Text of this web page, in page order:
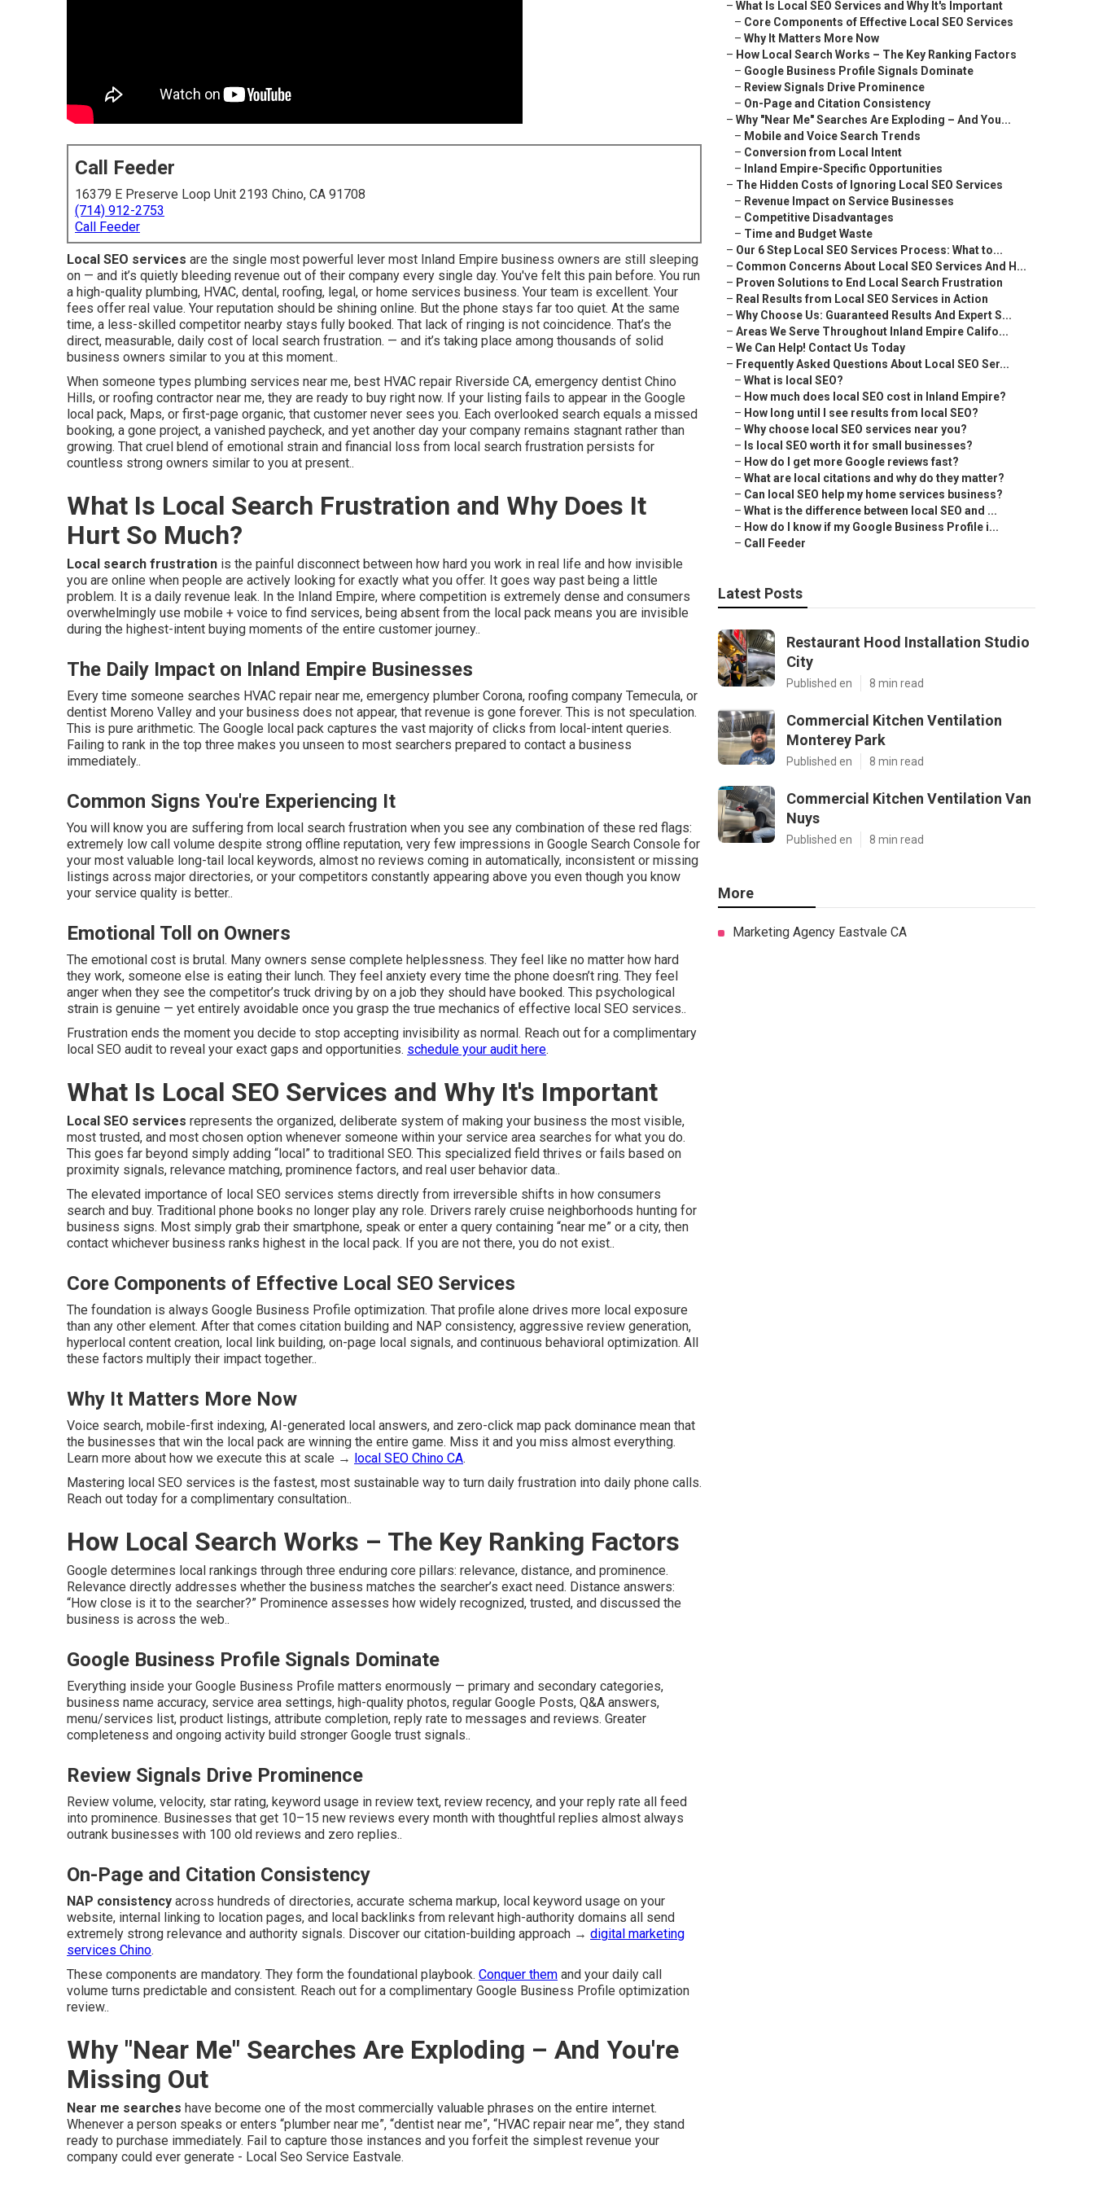
Call Feeder
16379 E Preserve Loop Unit 2193 Chino, CA 91708
(714) 912-2753
Call Feeder
Local SEO services are the single most powerful lever most Inland Empire business owners are still sleeping
on — and it’s quietly bleeding revenue out of their company every single day. You've felt this pain before. You run
a high-quality plumbing, HVAC, dental, roofing, legal, or home services business. Your team is excellent. Your
fees offer real value. Your reputation should be shining online. But the phone stays far too quiet. At the same
time, a less-skilled competitor nearby stays fully booked. That lack of ringing is not coincidence. That’s the
direct, measurable, daily cost of local search frustration. — and it’s taking place among thousands of solid
business owners similar to you at this moment..
When someone types plumbing services near me, best HVAC repair Riverside CA, emergency dentist Chino
Hills, or roofing contractor near me, they are ready to buy right now. If your listing fails to appear in the Google
local pack, Maps, or first-page organic, that customer never sees you. Each overlooked search equals a missed
booking, a gone project, a vanished paycheck, and yet another day your company remains stagnant rather than
growing. That cruel blend of emotional strain and financial loss from local search frustration persists for
countless strong owners similar to you at present..
What Is Local Search Frustration and Why Does It
Hurt So Much?
Local search frustration is the painful disconnect between how hard you work in real life and how invisible
you are online when people are actively looking for exactly what you offer. It goes way past being a little
problem. It is a daily revenue leak. In the Inland Empire, where competition is extremely dense and consumers
overwhelmingly use mobile + voice to find services, being absent from the local pack means you are invisible
during the highest-intent buying moments of the entire customer journey..
The Daily Impact on Inland Empire Businesses
Every time someone searches HVAC repair near me, emergency plumber Corona, roofing company Temecula, or
dentist Moreno Valley and your business does not appear, that revenue is gone forever. This is not speculation.
This is pure arithmetic. The Google local pack captures the vast majority of clicks from local-intent queries.
Failing to rank in the top three makes you unseen to most searchers prepared to contact a business
immediately..
Common Signs You're Experiencing It
You will know you are suffering from local search frustration when you see any combination of these red flags:
extremely low call volume despite strong offline reputation, very few impressions in Google Search Console for
your most valuable long-tail local keywords, almost no reviews coming in automatically, inconsistent or missing
listings across major directories, or your competitors constantly appearing above you even though you know
your service quality is better..
Emotional Toll on Owners
The emotional cost is brutal. Many owners sense complete helplessness. They feel like no matter how hard
they work, someone else is eating their lunch. They feel anxiety every time the phone doesn’t ring. They feel
anger when they see the competitor’s truck driving by on a job they should have booked. This psychological
strain is genuine — yet entirely avoidable once you grasp the true mechanics of effective local SEO services..
Frustration ends the moment you decide to stop accepting invisibility as normal. Reach out for a complimentary
local SEO audit to reveal your exact gaps and opportunities. schedule your audit here.
What Is Local SEO Services and Why It's Important
Local SEO services represents the organized, deliberate system of making your business the most visible,
most trusted, and most chosen option whenever someone within your service area searches for what you do.
This goes far beyond simply adding “local” to traditional SEO. This specialized field thrives or fails based on
proximity signals, relevance matching, prominence factors, and real user behavior data..
The elevated importance of local SEO services stems directly from irreversible shifts in how consumers
search and buy. Traditional phone books no longer play any role. Drivers rarely cruise neighborhoods hunting for
business signs. Most simply grab their smartphone, speak or enter a query containing “near me” or a city, then
contact whichever business ranks highest in the local pack. If you are not there, you do not exist..
Core Components of Effective Local SEO Services
The foundation is always Google Business Profile optimization. That profile alone drives more local exposure
than any other element. After that comes citation building and NAP consistency, aggressive review generation,
hyperlocal content creation, local link building, on-page local signals, and continuous behavioral optimization. All
these factors multiply their impact together..
Why It Matters More Now
Voice search, mobile-first indexing, AI-generated local answers, and zero-click map pack dominance mean that
the businesses that win the local pack are winning the entire game. Miss it and you miss almost everything.
Learn more about how we execute this at scale → local SEO Chino CA.
Mastering local SEO services is the fastest, most sustainable way to turn daily frustration into daily phone calls.
Reach out today for a complimentary consultation..
How Local Search Works – The Key Ranking Factors
Google determines local rankings through three enduring core pillars: relevance, distance, and prominence.
Relevance directly addresses whether the business matches the searcher’s exact need. Distance answers:
“How close is it to the searcher?” Prominence assesses how widely recognized, trusted, and discussed the
business is across the web..
Google Business Profile Signals Dominate
Everything inside your Google Business Profile matters enormously — primary and secondary categories,
business name accuracy, service area settings, high-quality photos, regular Google Posts, Q&A answers,
menu/services list, product listings, attribute completion, reply rate to messages and reviews. Greater
completeness and ongoing activity build stronger Google trust signals..
Review Signals Drive Prominence
Review volume, velocity, star rating, keyword usage in review text, review recency, and your reply rate all feed
into prominence. Businesses that get 10–15 new reviews every month with thoughtful replies almost always
outrank businesses with 100 old reviews and zero replies..
On-Page and Citation Consistency
NAP consistency across hundreds of directories, accurate schema markup, local keyword usage on your
website, internal linking to location pages, and local backlinks from relevant high-authority domains all send
extremely strong relevance and authority signals. Discover our citation-building approach → digital marketing
services Chino.
These components are mandatory. They form the foundational playbook. Conquer them and your daily call
volume turns predictable and consistent. Reach out for a complimentary Google Business Profile optimization
review..
Why "Near Me" Searches Are Exploding – And You're
Missing Out
Near me searches have become one of the most commercially valuable phrases on the entire internet.
Whenever a person speaks or enters “plumber near me”, “dentist near me”, “HVAC repair near me”, they stand
ready to purchase immediately. Fail to capture those instances and you forfeit the simplest revenue your
company could ever generate - Local Seo Service Eastvale.
– What Is Local SEO Services and Why It's Important
– Core Components of Effective Local SEO Services
– Why It Matters More Now
– How Local Search Works – The Key Ranking Factors
– Google Business Profile Signals Dominate
– Review Signals Drive Prominence
– On-Page and Citation Consistency
– Why "Near Me" Searches Are Exploding – And You...
– Mobile and Voice Search Trends
– Conversion from Local Intent
– Inland Empire-Specific Opportunities
– The Hidden Costs of Ignoring Local SEO Services
– Revenue Impact on Service Businesses
– Competitive Disadvantages
– Time and Budget Waste
– Our 6 Step Local SEO Services Process: What to...
– Common Concerns About Local SEO Services And H...
– Proven Solutions to End Local Search Frustration
– Real Results from Local SEO Services in Action
– Why Choose Us: Guaranteed Results And Expert S...
– Areas We Serve Throughout Inland Empire Califo...
– We Can Help! Contact Us Today
– Frequently Asked Questions About Local SEO Ser...
– What is local SEO?
– How much does local SEO cost in Inland Empire?
– How long until I see results from local SEO?
– Why choose local SEO services near you?
– Is local SEO worth it for small businesses?
– How do I get more Google reviews fast?
– What are local citations and why do they matter?
– Can local SEO help my home services business?
– What is the difference between local SEO and ...
– How do I know if my Google Business Profile i...
– Call Feeder
Latest Posts
Restaurant Hood Installation Studio
City
Published en 8 min read
Commercial Kitchen Ventilation
Monterey Park
Published en 8 min read
Commercial Kitchen Ventilation Van
Nuys
Published en 8 min read
More
Marketing Agency Eastvale CA